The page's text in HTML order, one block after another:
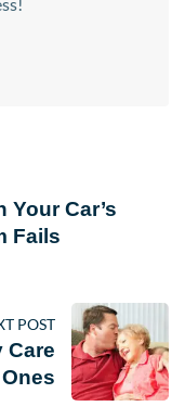
Your Car’s
Fails
POST
Care